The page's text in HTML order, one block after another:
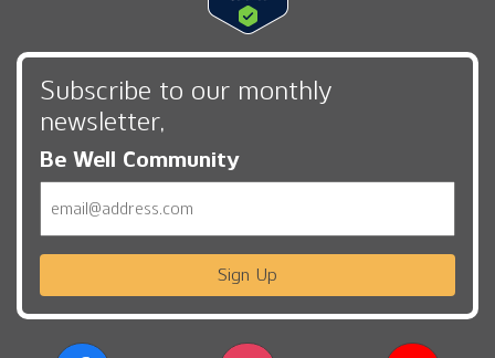
Subscribe to our monthly
newsletter,
Be Well Community
Sign Up